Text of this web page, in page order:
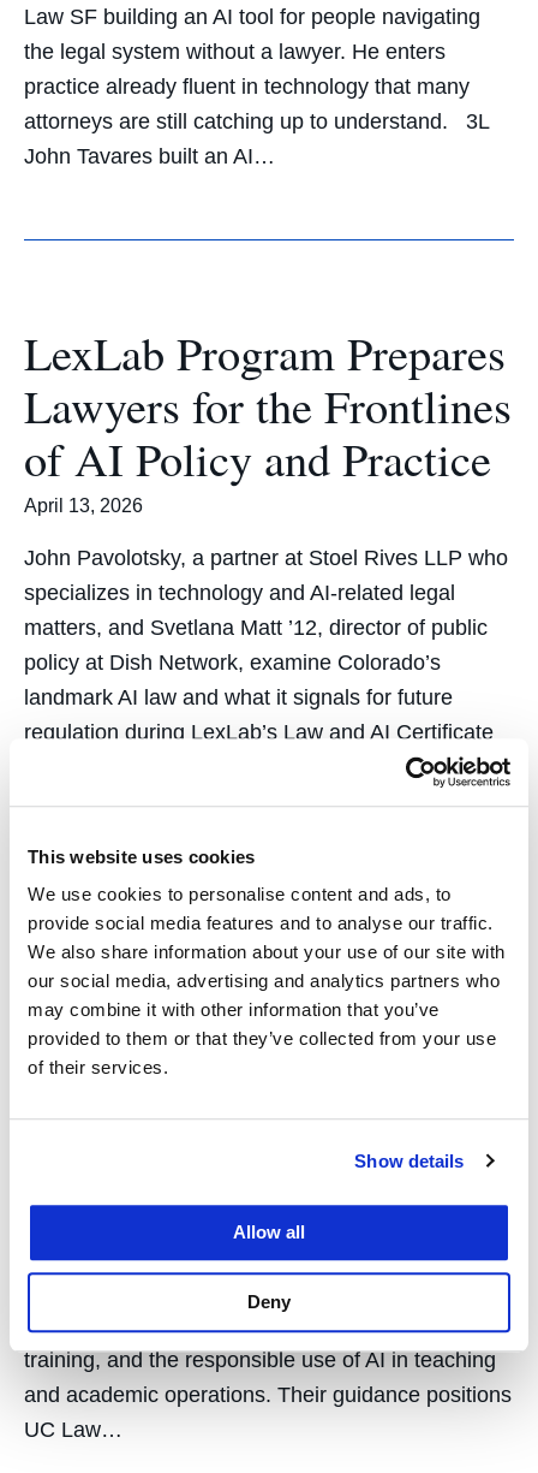
This website uses cookies
We use cookies to personalise content and ads, to
provide social media features and to analyse our traffic.
We also share information about your use of our site with
our social media, advertising and analytics partners who
may combine it with other information that you’ve
provided to them or that they’ve collected from your use
of their services.
Show details
Allow all
Deny
Law SF building an AI tool for people navigating
the legal system without a lawyer. He enters
practice already fluent in technology that many
attorneys are still catching up to understand. 3L
John Tavares built an AI…
LexLab Program Prepares
Lawyers for the Frontlines
of AI Policy and Practice
April 13, 2026
John Pavolotsky, a partner at Stoel Rives LLP who
specializes in technology and AI-related legal
matters, and Svetlana Matt ’12, director of public
policy at Dish Network, examine Colorado’s
landmark AI law and what it signals for future
regulation during LexLab’s Law and AI Certificate
Industry Leaders Advise
UC Law SF on the Future
of AI in Law and Legal
Education
Sixteen leaders from law and technology, many UC
Law SF alumni, have joined a new advisory board
on AI in legal practice and education. The board
will advise on curriculum, professional skills
training, and the responsible use of AI in teaching
and academic operations. Their guidance positions
UC Law…